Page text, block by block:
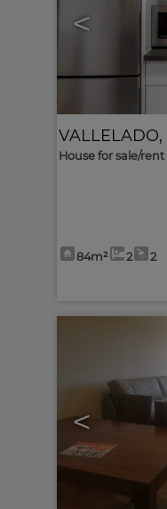
<
VALLELADO,
House for sale/rent
84m² 2 2
<